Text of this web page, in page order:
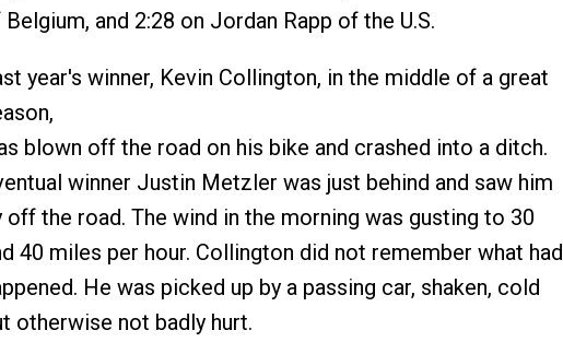
Belgium, and 2:28 on Jordan Rapp of the U.S.
year's winner, Kevin Collington, in the middle of a great
blown off the road on his bike and crashed into a ditch.
winner Justin Metzler was just behind and saw him
off the road. The wind in the morning was gusting to 30
40 miles per hour. Collington did not remember what had
He was picked up by a passing car, shaken, cold
otherwise not badly hurt.